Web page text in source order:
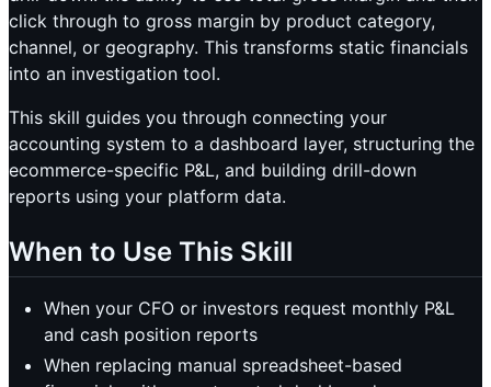
click through to gross margin by product category,
channel, or geography. This transforms static financials
into an investigation tool.
This skill guides you through connecting your
accounting system to a dashboard layer, structuring the
ecommerce-specific P&L, and building drill-down
reports using your platform data.
When to Use This Skill
When your CFO or investors request monthly P&L
and cash position reports
When replacing manual spreadsheet-based